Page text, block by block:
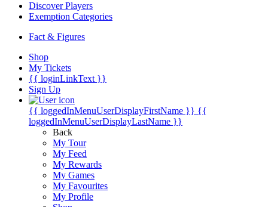
Discover Players
Exemption Categories
Fact & Figures
Shop
My Tickets
{{ loginLinkText }}
Sign Up
{{ loggedInMenuUserDisplayFirstName }} {{
loggedInMenuUserDisplayLastName }}
Back
My Tour
My Feed
My Rewards
My Games
My Favourites
My Profile